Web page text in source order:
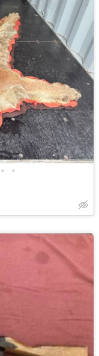
• •